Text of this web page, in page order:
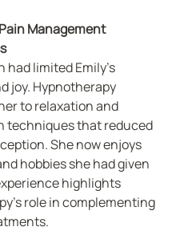
Pain Management
had limited Emily’s
joy. Hypnotherapy
to relaxation and
techniques that reduced
She now enjoys
hobbies she had given
highlights
role in complementing